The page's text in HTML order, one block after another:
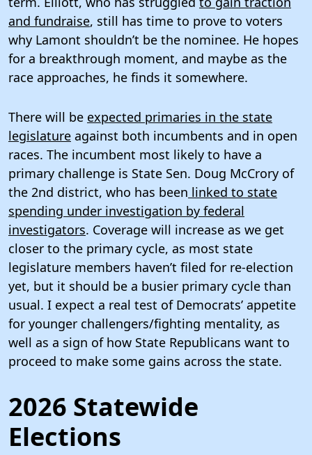
and fundraise, still has time to prove to voters
why Lamont shouldn’t be the nominee. He hopes
for a breakthrough moment, and maybe as the
race approaches, he finds it somewhere.
There will be expected primaries in the state
legislature against both incumbents and in open
races. The incumbent most likely to have a
primary challenge is State Sen. Doug McCrory of
the 2nd district, who has been linked to state
spending under investigation by federal
investigators. Coverage will increase as we get
closer to the primary cycle, as most state
legislature members haven’t filed for re-election
yet, but it should be a busier primary cycle than
usual. I expect a real test of Democrats’ appetite
for younger challengers/fighting mentality, as
well as a sign of how State Republicans want to
proceed to make some gains across the state.
2026 Statewide
Elections